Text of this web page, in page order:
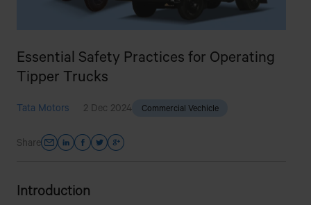
Essential Safety Practices for Operating
Tipper Trucks
Tata Motors 2 Dec 2024 Commercial Vechicle
Share
Introduction